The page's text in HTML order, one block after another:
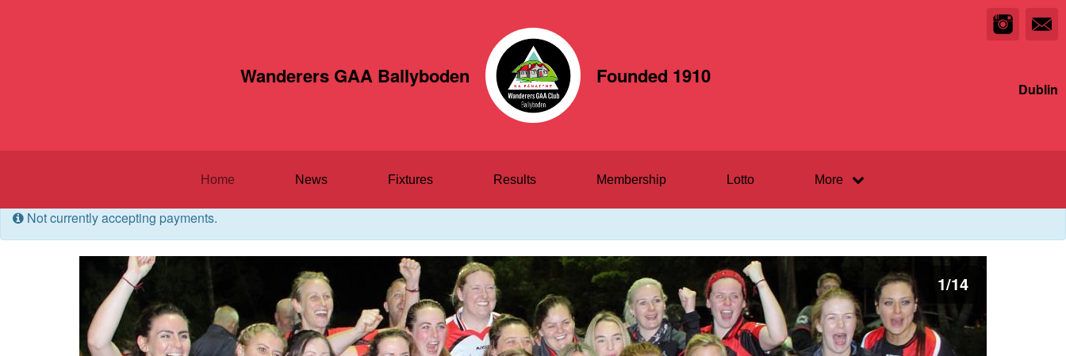
Wanderers GAA Ballyboden Founded 1910
Dublin
Home News Fixtures Results Membership Lotto More
Not currently accepting payments.
1/14